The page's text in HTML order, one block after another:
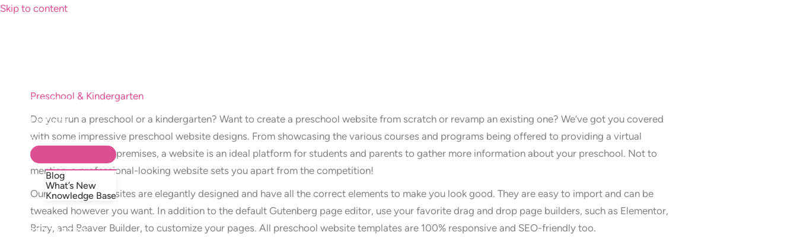
Skip to content
Templates
Features
FAQ’s
Resources
Blog
What’s New
Knowledge Base
GET STARTED
Preschool & Kindergarten
Do you run a preschool or a kindergarten? Want to create a preschool website from scratch or revamp an existing one? We’ve got you covered
with some impressive preschool website designs. From showcasing the various courses and programs being offered to providing a virtual
walkthrough of the premises, a website is an ideal platform for students and parents to gather more information about your preschool. Not to
mention, a professional-looking website sets you apart from the competition!
Our preschool websites are elegantly designed and have all the correct elements to make you look good. They are easy to import and can be
tweaked however you want. In addition to the default Gutenberg page editor, use your favorite drag and drop page builders, such as Elementor,
Brizy, and Beaver Builder, to customize your pages. All preschool website templates are 100% responsive and SEO-friendly too.